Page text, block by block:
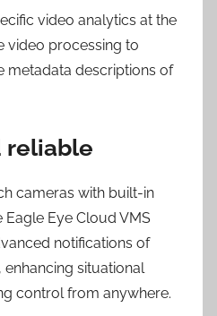
video analytics at the
video processing to
metadata descriptions of
reliable
cameras with built-in
Eye Cloud VMS
notifications of
situational
control from anywhere.